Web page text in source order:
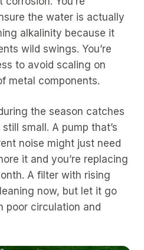
the water is actually
alkalinity because it
wild swings. You’re
to avoid scaling on
metal components.
the season catches
small. A pump that’s
noise might just need
it and you’re replacing
A filter with rising
now, but let it go
poor circulation and